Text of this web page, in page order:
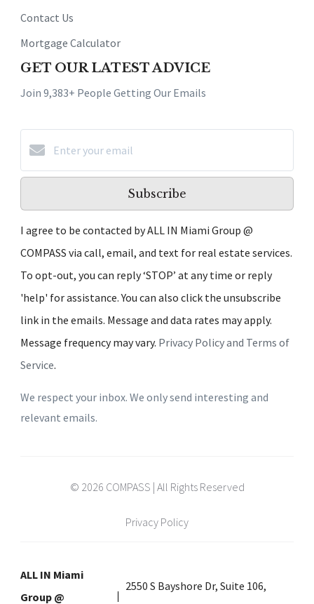
Contact Us
Mortgage Calculator
GET OUR LATEST ADVICE
Join 9,383+ People Getting Our Emails
Subscribe
I agree to be contacted by ALL IN Miami Group @
COMPASS via call, email, and text for real estate services.
To opt-out, you can reply ‘STOP’ at any time or reply
'help' for assistance. You can also click the unsubscribe
link in the emails. Message and data rates may apply.
Message frequency may vary. Privacy Policy and Terms of
Service.
We respect your inbox. We only send interesting and
relevant emails.
© 2026 COMPASS | All Rights Reserved
Privacy Policy
ALL IN Miami
Group @
2550 S Bayshore Dr, Suite 106,